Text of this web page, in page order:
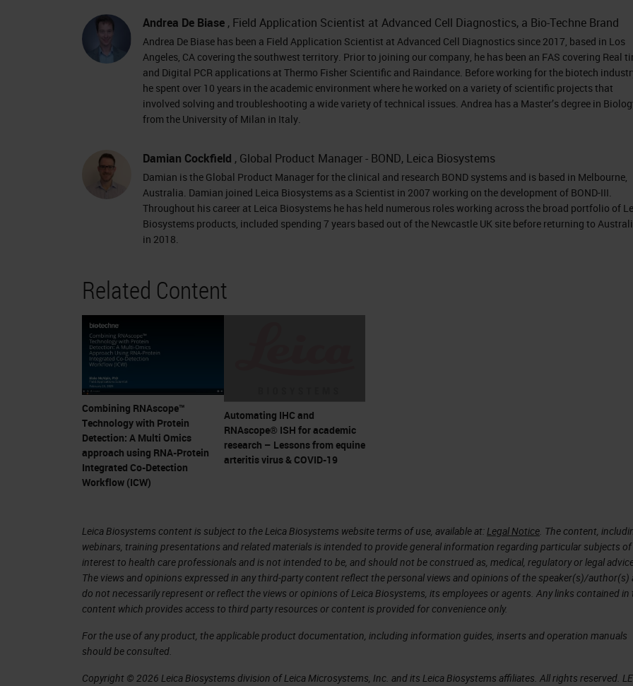
Research Use Only, Not for Clinical Diagnostic Procedure
PROBES: * Currently >22,000 probes in catalog * Probes can be designed against
target from any species in 2 weeks RNAscope Assays 2.5 HD BROWN 2.5 HD RED
HD Duplex Multiplex Fluorescent Multiplex Fluorescent (V2) HiPlex BaseScope
BaseScope Duplex Assay type Chromogenic Chromogenic Chromogenic
Fluorescent Fluorescent Chromogenic Chromogenic Dye used HRP- DAB ALP-Fast
Biosciences) Alexa Fluor 488 Atto 550 Atto 647N Alexa Fluor 750 ALP-Fast Red
Green ALP-Fast Red Plexing offered 1 target 1 target 2 targets Up to 3 targets Up
4 targets Up to 12 targets 1 target 2 targets Automation capabilities Leica Ventana
Leica Ventana Leica Ventana Leica Leica Ventana RNAscope and BaseScope
Product Portfolio Research Use Only, Not for Clinical Diagnostic Procedure
Research Use Only, Not for Clinical Diagnostic Procedure
provides viral localization • Entry portal, replication site, disease site, shedding,
dynamicsContext • High sensitivity detects low viremia • Early infection and latent
stagesSensitivity • High specificity discerns closely related viruses • Detect any
species provided sequence is knownSpecificity • Rapid probe design enables
detection of any sequenced virus • Essential for emerging viruses without available
antibodiesRapid • Single-stranded and strand-specific probes discern viral stages •
Hybridize to sense (+) or anti-sense (-) strand to detect replication, resting
stagesStrand-specific Research Use Only, Not for Clinical Diagnostic Procedure
For Research Use Only. Not For Diagnostic Use. COVID-19 Offerings Research Use
Only, Not for Clinical Diagnostic Procedure
Product Offerings for COVID-19 Virus Detection MORPHOLOGICAL CONTEXT,
SPECIFICITY AND SINGLE MOLECULE SENSITIVITY DETECT VIRUS using
RECEPTOR INTERACTION using RNAscope 2.5 LS Duplex Reagent Kit or
Andrea De Biase , Field Application Scientist at Advanced Cell Diagnostics, a Bio-Techne Brand
Andrea De Biase has been a Field Application Scientist at Advanced Cell Diagnostics since 2017, based in Los
Angeles, CA covering the southwest territory. Prior to joining our company, he has been an FAS covering Real
and Digital PCR applications at Thermo Fisher Scientific and Raindance. Before working for the biotech
he spent over 10 years in the academic environment where he worked on a variety of scientific projects that
involved solving and troubleshooting a wide variety of technical issues. Andrea has a Master’s degree in
from the University of Milan in Italy.
Damian Cockfield , Global Product Manager - BOND, Leica Biosystems
Damian is the Global Product Manager for the clinical and research BOND systems and is based in Melbourne,
Australia. Damian joined Leica Biosystems as a Scientist in 2007 working on the development of BOND-III.
Throughout his career at Leica Biosystems he has held numerous roles working across the broad portfolio of
Biosystems products, included spending 7 years based out of the Newcastle UK site before returning to
in 2018.
Related Content
Combining RNAscope™
Technology with Protein
Detection: A Multi Omics
approach using RNA-Protein
Integrated Co-Detection
Workflow (ICW)
Automating IHC and
RNAscope® ISH for academic
research – Lessons from equine
arteritis virus & COVID-19
Leica Biosystems content is subject to the Leica Biosystems website terms of use, available at: Legal Notice . The content,
webinars, training presentations and related materials is intended to provide general information regarding particular subjects of
interest to health care professionals and is not intended to be, and should not be construed as, medical, regulatory or legal
The views and opinions expressed in any third-party content reflect the personal views and opinions of the speaker(s)/author(s)
do not necessarily represent or reflect the views or opinions of Leica Biosystems, its employees or agents. Any links contained in
content which provides access to third party resources or content is provided for convenience only.
For the use of any product, the applicable product documentation, including information guides, inserts and operation manuals
should be consulted.
Copyright © 2026 Leica Biosystems division of Leica Microsystems, Inc. and its Leica Biosystems affiliates. All rights reserved.